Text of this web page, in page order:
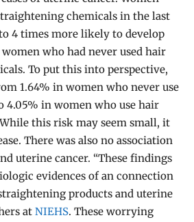
chemicals in the last
4 times more likely to develop
who had never used hair
To put this into perspective,
1.64% in women who never use
4.05% in women who use hair
this risk may seem small, it
There was also no association
uterine cancer. “These findings
evidences of an connection
products and uterine
at NIEHS. These worrying